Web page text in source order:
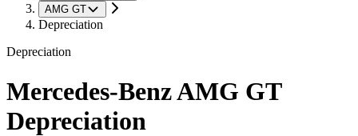
AMG GT
Depreciation
Depreciation
Mercedes-Benz AMG GT
Depreciation